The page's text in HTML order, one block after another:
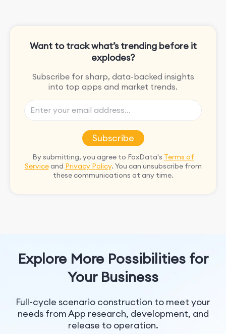
Want to track what’s trending before it
explodes?
Subscribe for sharp, data-backed insights
into top apps and market trends.
Subscribe
By submitting, you agree to FoxData's Terms of
Serviceand Privacy Policy. You can unsubscribe from
these communications at any time.
Explore More Possibilities for
Your Business
Full-cycle scenario construction to meet your
needs from App research, development, and
release to operation.